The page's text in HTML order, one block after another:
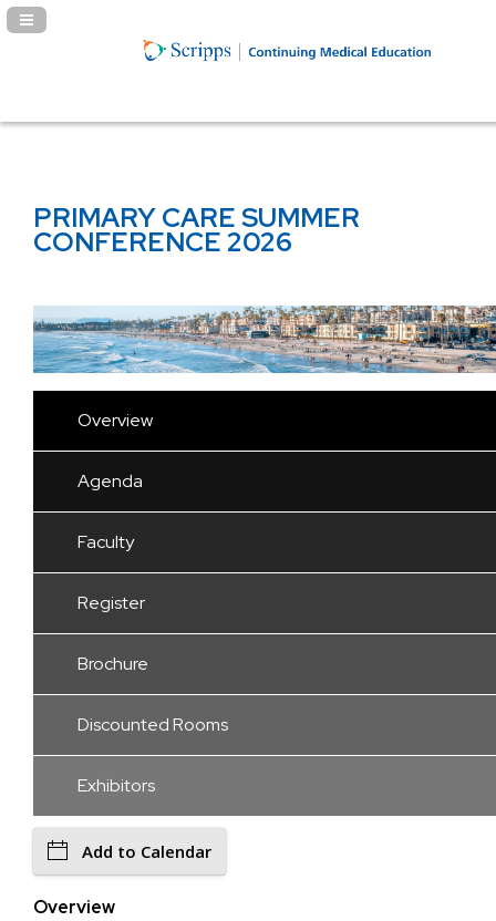
Navigation Panel Toggle
PRIMARY CARE SUMMER
CONFERENCE 2026
Overview
Agenda
Faculty
Register
Brochure
Discounted Rooms
Exhibitors
Add to Calendar
Overview